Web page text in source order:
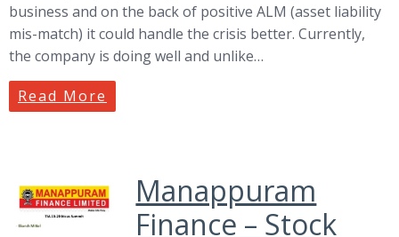
business and on the back of positive ALM (asset liability
mis-match) it could handle the crisis better. Currently,
the company is doing well and unlike…
Read More
Manappuram
Finance – Stock